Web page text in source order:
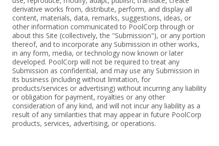
derivative works from, distribute, perform, and display all
content, materials, data, remarks, suggestions, ideas, or
other information communicated to PoolCorp through or
about this Site (collectively, the "Submission"), or any portion
thereof, and to incorporate any Submission in other works,
in any form, media, or technology now known or later
developed. PoolCorp will not be required to treat any
Submission as confidential, and may use any Submission in
its business (including without limitation, for
products/services or advertising) without incurring any liability
or obligation for payment, royalties or any other
consideration of any kind, and will not incur any liability as a
result of any similarities that may appear in future PoolCorp
products, services, advertising, or operations.